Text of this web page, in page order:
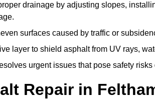
drainage by adjusting slopes,
surfaces caused by traffic or
layer to shield asphalt from UV rays,
urgent issues that pose safety
Repair in